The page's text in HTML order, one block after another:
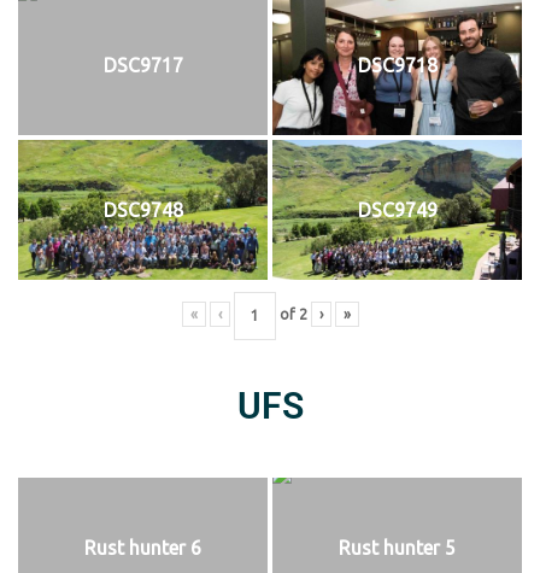
DSC9717 DSC9718
DSC9748 DSC9749
« ‹ of 2 › »
UFS
Rust hunter 6 Rust hunter 5